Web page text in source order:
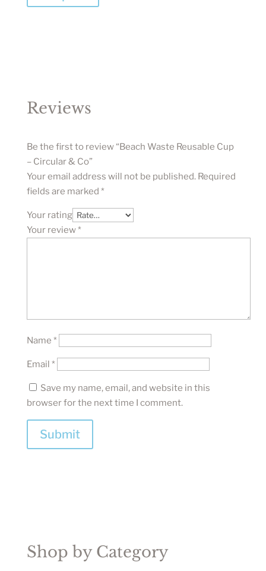
Reviews
Be the first to review “Beach Waste Reusable Cup
– Circular & Co”
Your email address will not be published. Required
fields are marked *
Your rating
Your review*
Name *
Email *
Save my name, email, and website in this
browser for the next time I comment.
Submit
Shop by Category